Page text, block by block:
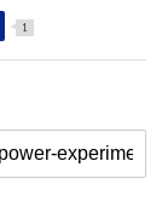
1